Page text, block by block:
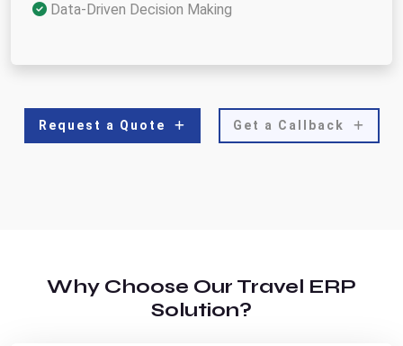
Data-Driven Decision Making
Request a Quote Get a Callback
Why Choose Our Travel ERP
Solution?